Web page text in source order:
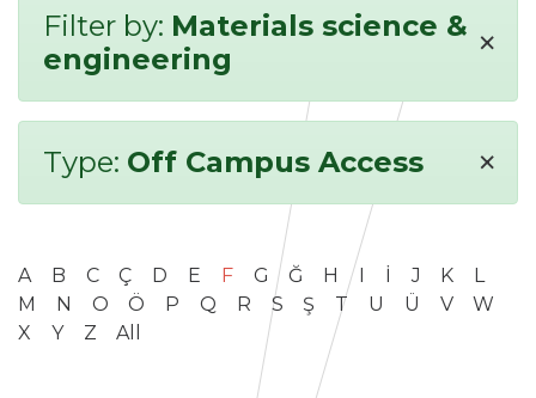
Filter by: Materials science &
engineering
×
Type: Off Campus Access ×
A B C Ç D E F G Ğ H I İ J K
L
M
N O Ö P Q R S Ş T U Ü V
W
X
Y Z All